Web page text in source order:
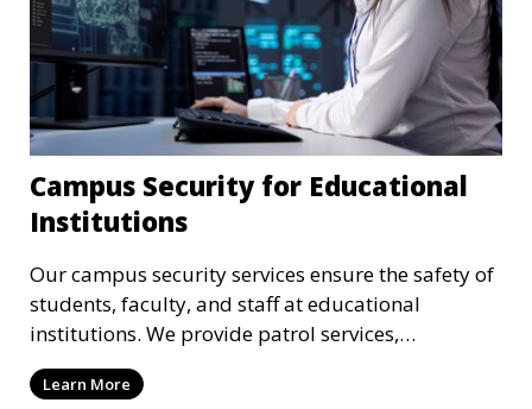
Campus Security for Educational
Institutions
Our campus security services ensure the safety of
students, faculty, and staff at educational
institutions. We provide patrol services,
surveillance, emergency response, and safety
audits to maintain a secure learning environment.
Learn More